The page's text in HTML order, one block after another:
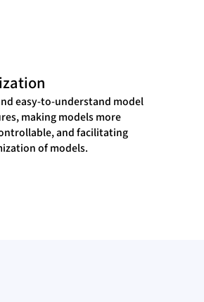
easy-to-understand model
making models more
and facilitating
of models.